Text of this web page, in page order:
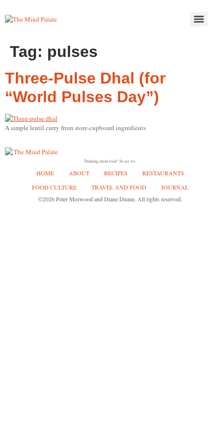
Tag: pulses
Three-Pulse Dhal (for
“World Pulses Day”)
A simple lentil curry from store-cupboard ingredients
Thinking about food? So are we.
HOME ABOUT RECIPES
RESTAURANTS
FOOD CULTURE
TRAVEL AND FOOD
JOURNAL
©2026 Peter Morwood and Diane Duane. All rights reserved.